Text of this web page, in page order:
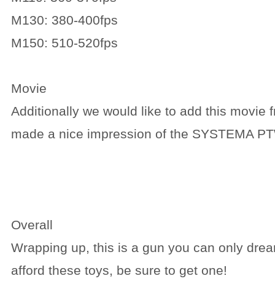
M130: 380-400fps
M150: 510-520fps
Movie
Additionally we would like to add this movie
made a nice impression of the SYSTEMA
Overall
Wrapping up, this is a gun you can only
afford these toys, be sure to get one!